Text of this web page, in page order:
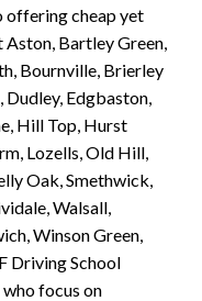
offering cheap yet
Bartley Green,
Bournville, Brierley
Edgbaston,
Hill Top, Hurst
Lozells, Old Hill,
Oak, Smethwick,
Walsall,
Winson Green,
Driving School
focus on